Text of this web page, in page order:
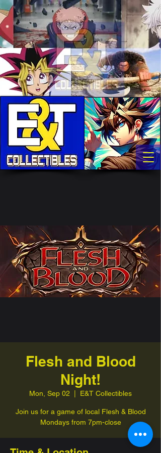
Flesh and Blood
Night!
Mon, Sep 02 E&T Collectibles
Join us for a game of local Flesh & Blood
Mondays from 7pm-close